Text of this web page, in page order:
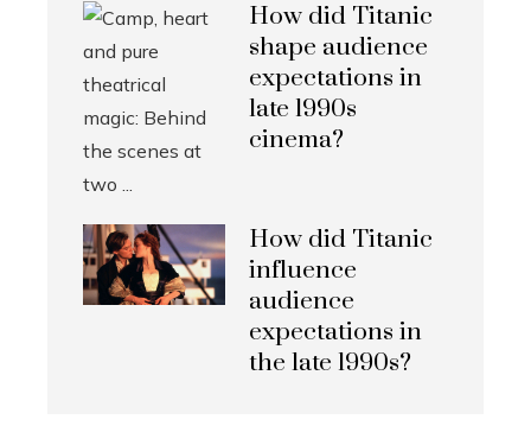
How did Titanic
shape audience
expectations in
late 1990s
cinema?
How did Titanic
influence
audience
expectations in
the late 1990s?